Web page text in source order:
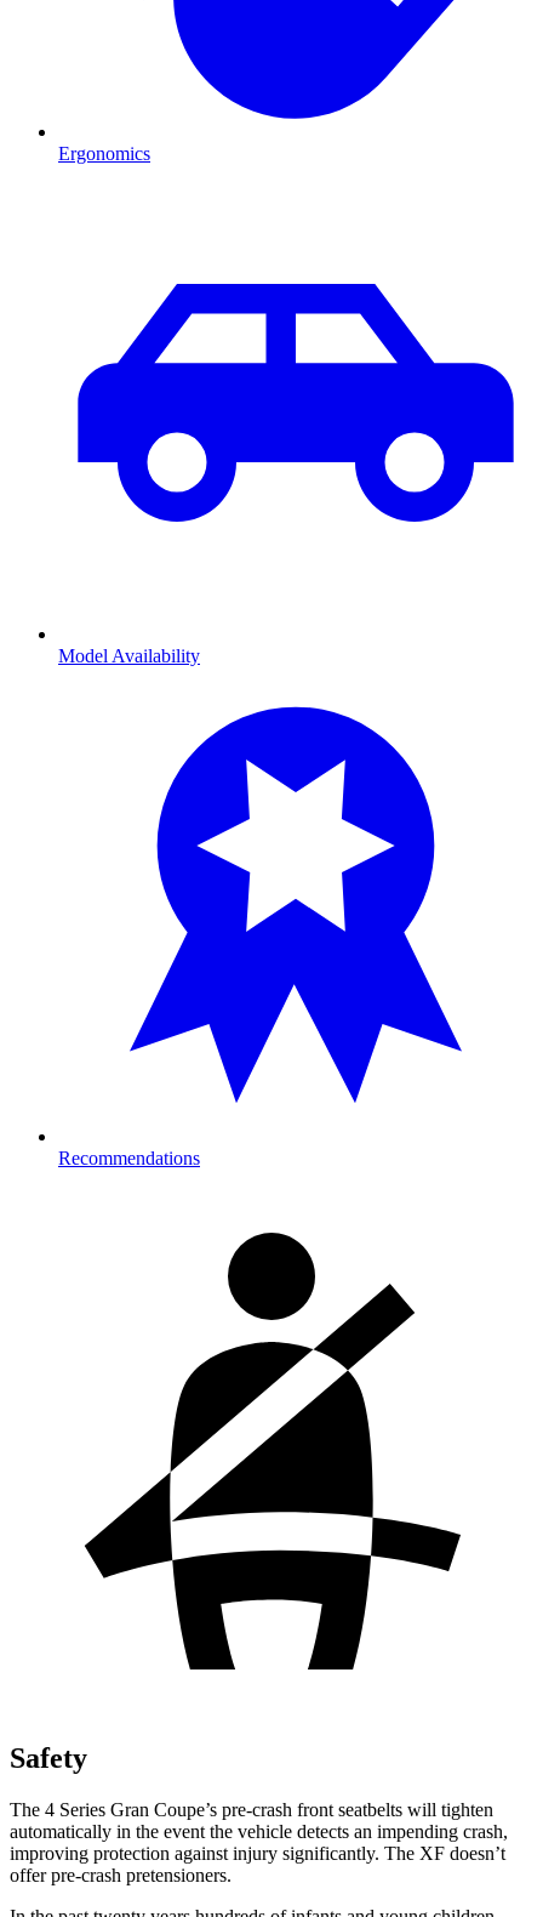
Ergonomics
Model Availability
Recommendations
Safety
The 4 Series Gran Coupe’s pre-crash front seatbelts will tighten
automatically in the event the vehicle detects an impending crash,
improving protection against injury significantly. The XF doesn’t
offer pre-crash pretensioners.